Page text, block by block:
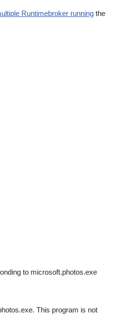
Runtimebroker running the
to microsoft.photos.exe
This program is not